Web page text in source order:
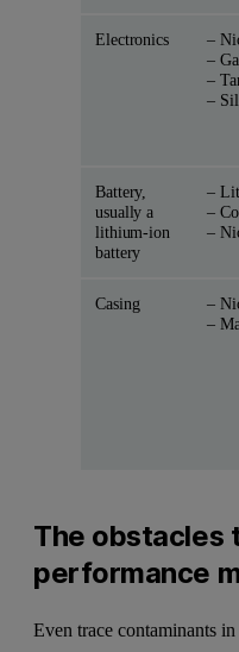
Electronics
–
–
–
–
Battery,
usually a
lithium-ion
battery
–
–
–
Casing
–
–
The obstacles
performance
Even trace contaminants